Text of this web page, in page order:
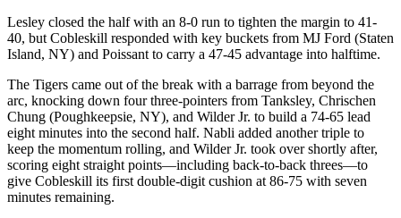
Lesley closed the half with an 8-0 run to tighten the margin to 41-
40, but Cobleskill responded with key buckets from MJ Ford (Staten
Island, NY) and Poissant to carry a 47-45 advantage into halftime.
The Tigers came out of the break with a barrage from beyond the
arc, knocking down four three-pointers from Tanksley, Chrischen
Chung (Poughkeepsie, NY), and Wilder Jr. to build a 74-65 lead
eight minutes into the second half. Nabli added another triple to
keep the momentum rolling, and Wilder Jr. took over shortly after,
scoring eight straight points—including back-to-back threes—to
give Cobleskill its first double-digit cushion at 86-75 with seven
minutes remaining.